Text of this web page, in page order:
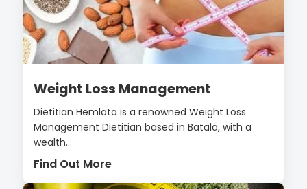
Weight Loss Management
Dietitian Hemlata is a renowned Weight Loss
Management Dietitian based in Batala, with a
wealth...
Find Out More